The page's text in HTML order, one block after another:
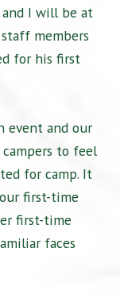
and I will be at
members
for his first
event and our
to feel
for camp. It
first-time
first-time
faces